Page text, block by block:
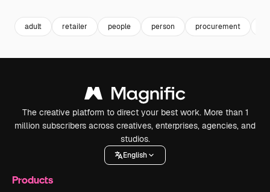
adult retailer people person procurement
The creative platform to direct your best work. More than 1
million subscribers across creatives, enterprises, agencies, and
studios.
English
Products